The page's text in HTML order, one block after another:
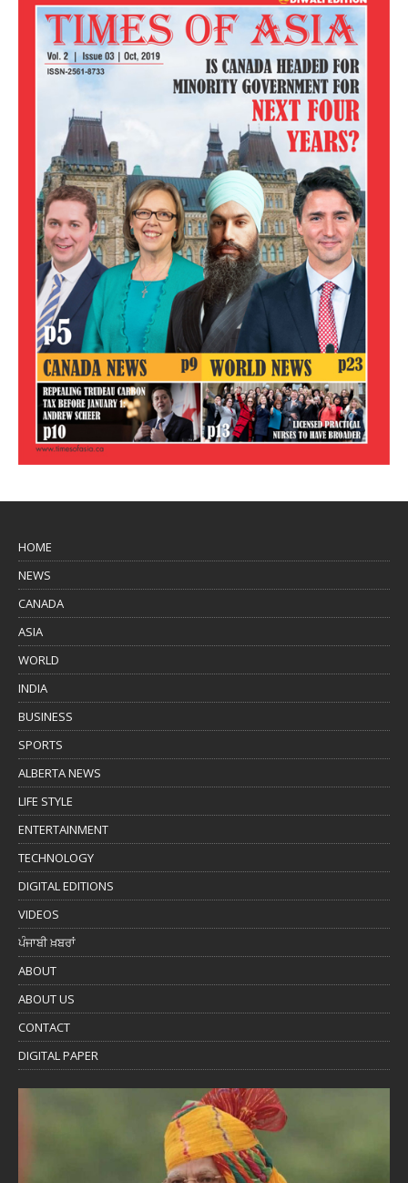
HOME
NEWS
CANADA
ASIA
WORLD
INDIA
BUSINESS
SPORTS
ALBERTA NEWS
LIFE STYLE
ENTERTAINMENT
TECHNOLOGY
DIGITAL EDITIONS
VIDEOS
ਪੰਜਾਬੀ ਖ਼ਬਰਾਂ
ABOUT
ABOUT US
CONTACT
DIGITAL PAPER